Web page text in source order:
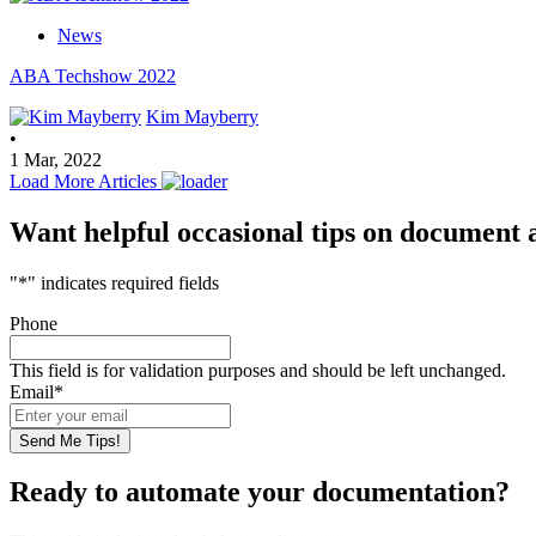
News
ABA Techshow 2022
Kim Mayberry
•
1 Mar, 2022
Load More Articles
Want helpful occasional tips on document
"*" indicates required fields
Phone
This field is for validation purposes and should be left unchanged.
Email*
Ready to automate your documentation?